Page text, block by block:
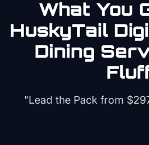
What You
HuskyTail
Dining
"Lead the Pack from